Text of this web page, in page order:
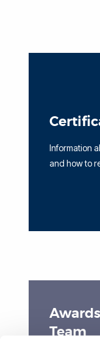
Information
and how to
Awards
Team